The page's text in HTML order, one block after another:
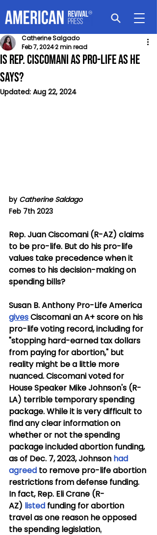
Is Rep. Ciscomani as Pro-Life as He
Says?
Catherine Salgado
Feb 7, 20242 min read
Updated: Aug 22, 2024
by Catherine Saldago
Feb 7th 2023
Rep. Juan Ciscomani (R-AZ) claims
to be pro-life. But do his pro-life
values take precedence when it
comes to his decision-making on
spending bills?
Susan B. Anthony Pro-Life America
gives Ciscomani an A+ score on his
pro-life voting record, including for
"stopping hard-earned tax dollars
from paying for abortion," but
reality might be a little more
nuanced. Ciscomani voted for
House Speaker Mike Johnson's (R-
LA) terrible temporary spending
package. While it is very difficult to
find any clear information on
whether or not the spending
package included abortion funding,
as of Dec. 7, 2023, Johnson had
agreed to remove pro-life abortion
restrictions from defense funding.
In fact, Rep. Eli Crane (R-
AZ) listed funding for abortion
travel as one reason he opposed
the spending legislation.